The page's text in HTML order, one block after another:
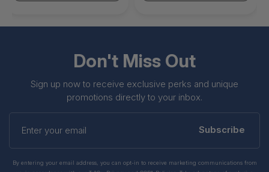
Don't Miss Out
Sign up now to receive exclusive perks and unique
promotions directly to your inbox.
your
Subscribe
By entering your email address, you can opt-in to receive marketing communications from